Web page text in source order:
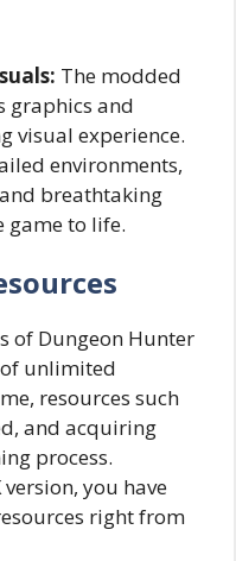
The modded
graphics and
visual experience.
environments,
breathtaking
game to life.
of Dungeon Hunter
unlimited
resources such
and acquiring
process.
you have
right from